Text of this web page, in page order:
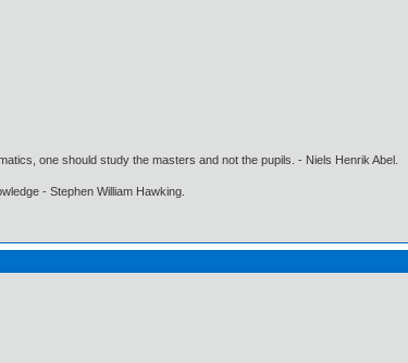
one should study the masters and not the pupils. - Niels Henrik Abel.
- Stephen William Hawking.